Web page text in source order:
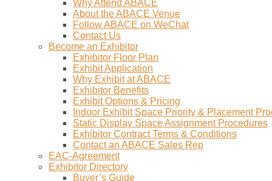
Why Attend ABACE
About the ABACE Venue
Follow ABACE on WeChat
Contact Us
Become an Exhibitor
Exhibitor Floor Plan
Exhibit Application
Why Exhibit at ABACE
Exhibitor Benefits
Exhibit Options & Pricing
Indoor Exhibit Space Priority & Placement
Static Display Space Assignment Procedures
Exhibitor Contract Terms & Conditions
Contact an ABACE Sales Rep
EAC-Agreement
Exhibitor Directory
Buyer’s Guide